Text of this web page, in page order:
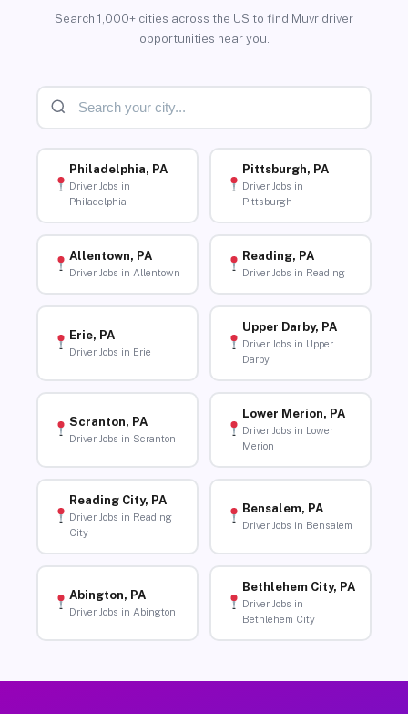
Search 1,000+ cities across the US to find Muvr driver
opportunities near you.
Philadelphia, PA
Driver Jobs in
Philadelphia
Pittsburgh, PA
Driver Jobs in
Pittsburgh
Allentown, PA
Driver Jobs in Allentown
Reading, PA
Driver Jobs in Reading
Erie, PA
Driver Jobs in Erie
Upper Darby, PA
Driver Jobs in Upper
Darby
Scranton, PA
Driver Jobs in Scranton
Lower Merion, PA
Driver Jobs in Lower
Merion
Reading City, PA
Driver Jobs in Reading
City
Bensalem, PA
Driver Jobs in Bensalem
Abington, PA
Driver Jobs in Abington
Bethlehem City, PA
Driver Jobs in
Bethlehem City